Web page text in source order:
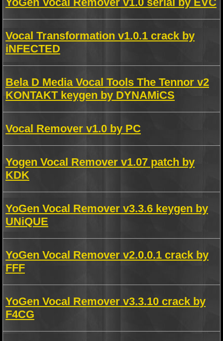
Vocal Transformation v1.0.1 crack by
iNFECTED
Bela D Media Vocal Tools The Tennor v2
KONTAKT keygen by DYNAMiCS
Vocal Remover v1.0 by PC
Yogen Vocal Remover v1.07 patch by
KDK
YoGen Vocal Remover v3.3.6 keygen by
UNiQUE
YoGen Vocal Remover v2.0.0.1 crack by
FFF
YoGen Vocal Remover v3.3.10 crack by
F4CG